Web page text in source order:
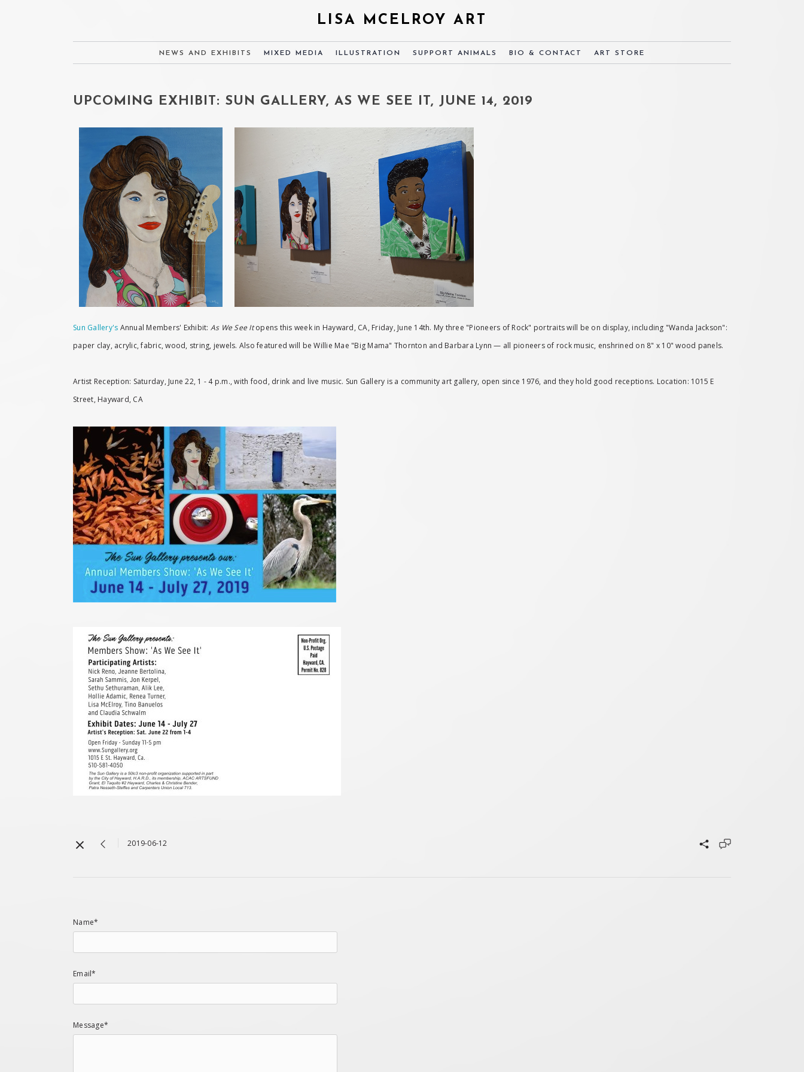
LISA MCELROY ART
NEWS AND EXHIBITS MIXED MEDIA ILLUSTRATION SUPPORT ANIMALS BIO & CONTACT ART STORE
UPCOMING EXHIBIT: SUN GALLERY, AS WE SEE IT, JUNE 14, 2019
Sun Gallery's Annual Members' Exhibit: As We See Itopens this week in Hayward, CA, Friday, June 14th. My three "Pioneers of Rock" portraits will be on display, including "Wanda Jackson":
paper clay, acrylic, fabric, wood, string, jewels. Also featured will be Willie Mae "Big Mama" Thornton and Barbara Lynn — all pioneers of rock music, enshrined on 8" x 10" wood panels.
Artist Reception: Saturday, June 22, 1 - 4 p.m., with food, drink and live music. Sun Gallery is a community art gallery, open since 1976, and they hold good receptions. Location: 1015 E
Street, Hayward, CA
2019-06-12
Name*
Email*
Message*